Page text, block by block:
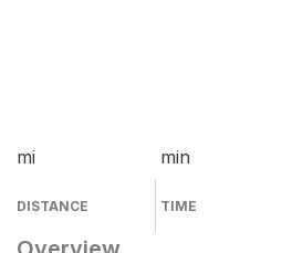
mi
DISTANCE
min
TIME